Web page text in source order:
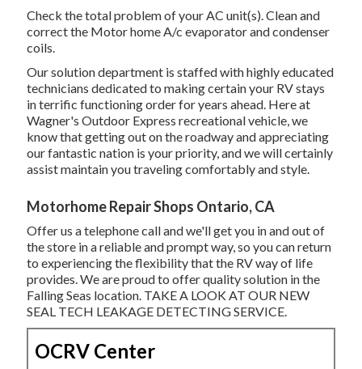
Check the total problem of your AC unit(s). Clean and
correct the Motor home A/c evaporator and condenser
coils.
Our solution department is staffed with highly educated
technicians dedicated to making certain your RVstays
in terrific functioning order for years ahead. Here at
Wagner's Outdoor Express recreational vehicle, we
know that getting out on the roadway and appreciating
our fantastic nation is your priority, and we will certainly
assist maintain you traveling comfortably and style.
Motorhome Repair Shops Ontario, CA
Offer us a telephone call and we'll get you in and out of
the store in a reliable and prompt way, so you can return
to experiencing the flexibility that the RV way of life
provides. We are proud to offer quality solution in the
Falling Seas location. TAKE A LOOK AT OUR NEW
SEAL TECH LEAKAGE DETECTING SERVICE.
OCRV Center